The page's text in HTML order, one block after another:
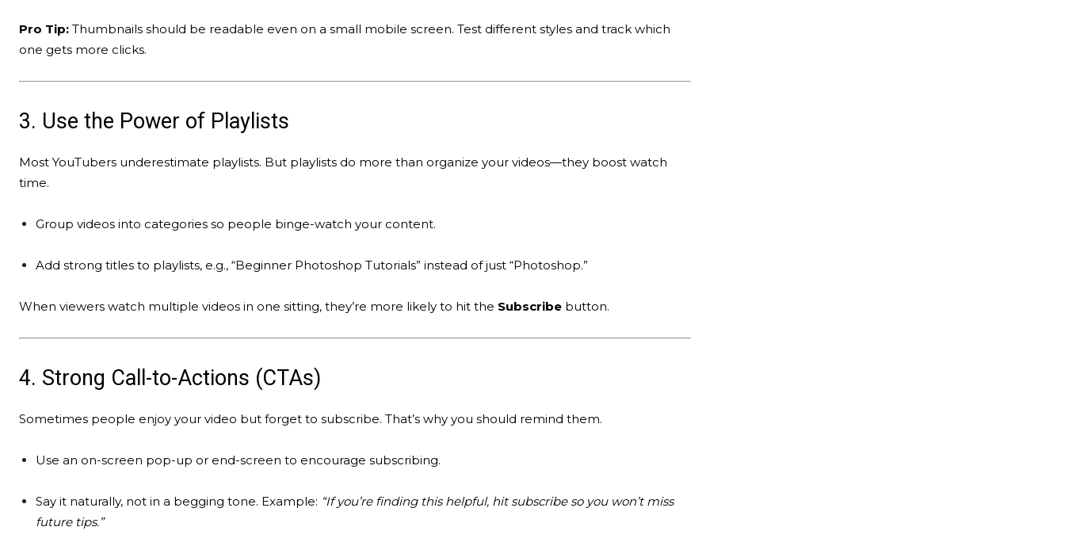
Pro Tip: Thumbnails should be readable even on a small mobile screen. Test different styles and track which
one gets more clicks.
3. Use the Power of Playlists
Most YouTubers underestimate playlists. But playlists do more than organize your videos—they boost watch
time.
Group videos into categories so people binge-watch your content.
Add strong titles to playlists, e.g., “Beginner Photoshop Tutorials” instead of just “Photoshop.”
When viewers watch multiple videos in one sitting, they’re more likely to hit the Subscribe button.
4. Strong Call-to-Actions (CTAs)
Sometimes people enjoy your video but forget to subscribe. That’s why you should remind them.
Use an on-screen pop-up or end-screen to encourage subscribing.
Say it naturally, not in a begging tone. Example: “If you’re finding this helpful, hit subscribe so you won’t miss
future tips.”